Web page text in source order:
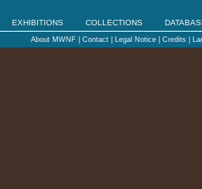
EXHIBITIONS COLLECTIONS
About MWNF Contact Legal Notice Credits